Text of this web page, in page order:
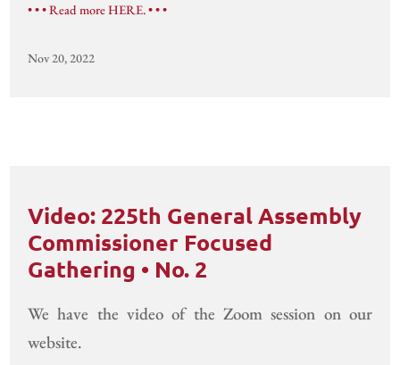
• • • Read more HERE. • • •
Nov 20, 2022
Video: 225th General Assembly
Commissioner Focused
Gathering • No. 2
We have the video of the Zoom session on our
website.